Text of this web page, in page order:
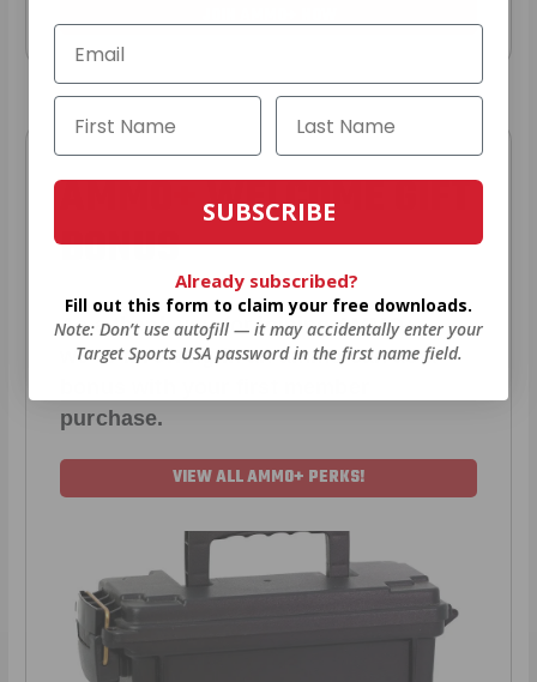
AMMO+WELCOME GIFT
BONUS
As a thank you for joining AMMO+,
we’re throwing in an ammo can as a
purchase.
VIEW ALL AMMO+ PERKS!
SUBSCRIBE
Already subscribed?
Fill out this form to claim your free downloads.
Note: Don’t use autofill — it may accidentally enter your
Target Sports USA password in the first name field.